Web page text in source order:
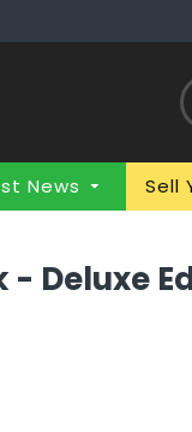
News Sell
- Deluxe